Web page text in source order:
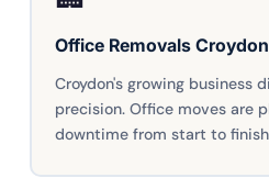
Office Removals Croydon
Croydon's growing business
precision. Office moves are
downtime from start to